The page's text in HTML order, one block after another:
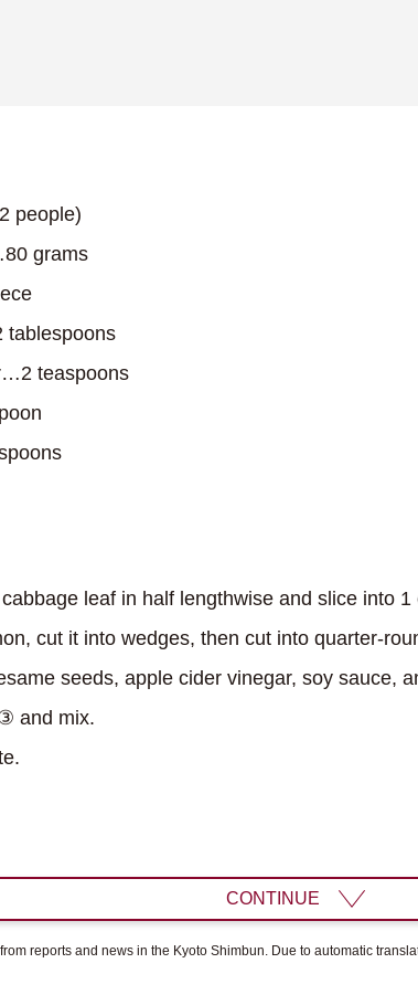
people)
grams
teaspoons
leaf in half lengthwise and slice into 1
cut it into wedges, then cut into quarter-
seeds, apple cider vinegar, soy sauce,
and mix.
CONTINUE
reports and news in the Kyoto Shimbun. Due to automatic